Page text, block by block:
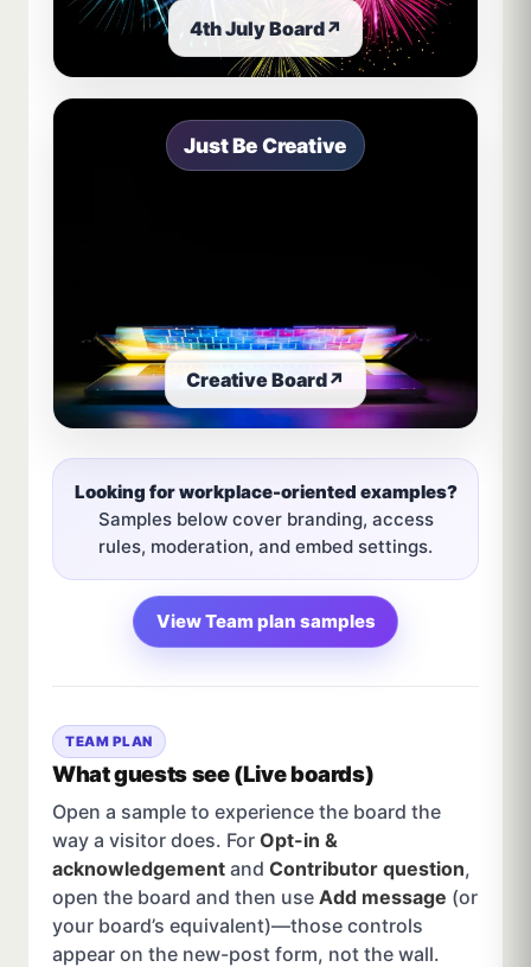
4th July Board↗
Just Be Creative
Creative Board↗
Looking for workplace-oriented examples?
Samples below cover branding, access
rules, moderation, and embed settings.
View Team plan samples
TEAM PLAN
What guests see (Live boards)
Open a sample to experience the board the
way a visitor does. For Opt-in &
acknowledgement and Contributor question,
open the board and then use Add message (or
your board’s equivalent)—those controls
appear on the new-post form, not the wall.